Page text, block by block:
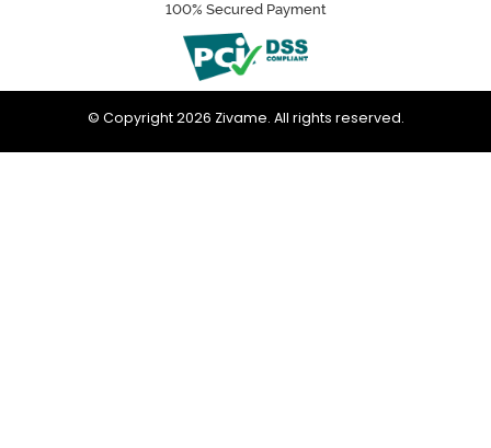
100% Secured Payment
© Copyright 2026 Zivame. All rights reserved.